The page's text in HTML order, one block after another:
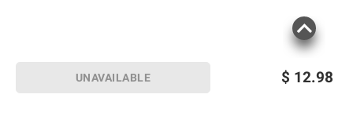
$ 12.98
UNAVAILABLE